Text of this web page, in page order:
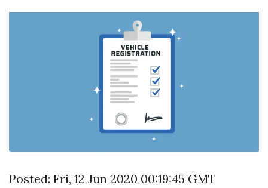
Posted: Fri, 12 Jun 2020 00:19:45 GMT